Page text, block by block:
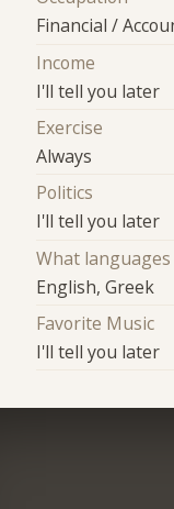
Financial /
Income
I'll tell you later
Exercise
Always
Politics
I'll tell you later
What languages
English, Greek
Favorite Music
I'll tell you later